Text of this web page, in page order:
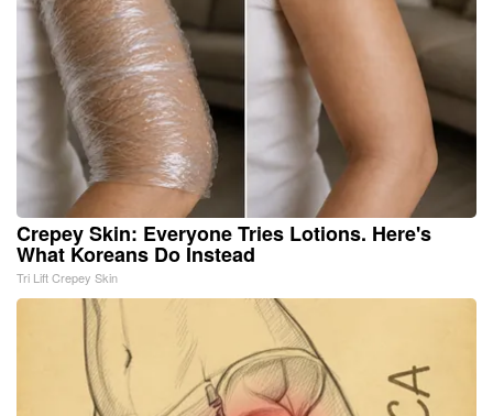
Crepey Skin: Everyone Tries Lotions. Here's
What Koreans Do Instead
Tri Lift Crepey Skin